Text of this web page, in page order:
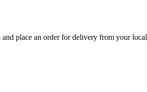
and place an order for delivery from your local